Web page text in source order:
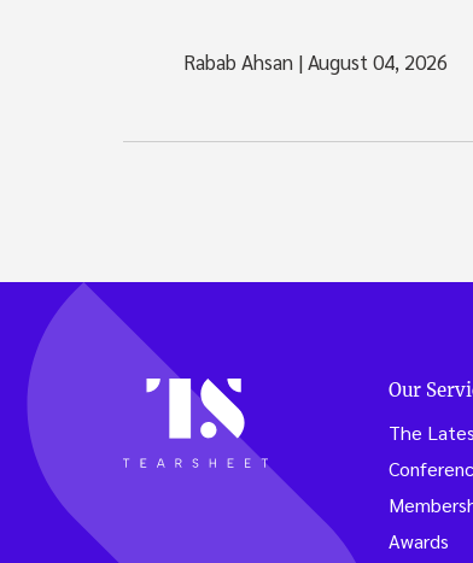
Rabab Ahsan |August 04, 2026
Our
The
Awards